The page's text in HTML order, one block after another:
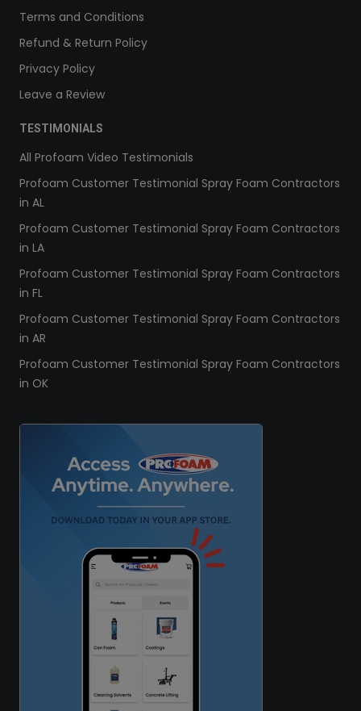
Terms and Conditions
Refund & Return Policy
Privacy Policy
Leave a Review
TESTIMONIALS
All Profoam Video Testimonials
Profoam Customer Testimonial Spray Foam Contractors
in AL
Profoam Customer Testimonial Spray Foam Contractors
in LA
Profoam Customer Testimonial Spray Foam Contractors
in FL
Profoam Customer Testimonial Spray Foam Contractors
in AR
Profoam Customer Testimonial Spray Foam Contractors
in OK